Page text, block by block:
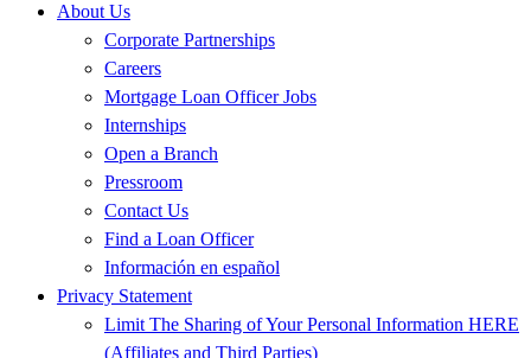
About Us
Corporate Partnerships
Careers
Mortgage Loan Officer Jobs
Internships
Open a Branch
Pressroom
Contact Us
Find a Loan Officer
Información en español
Privacy Statement
Limit The Sharing of Your Personal Information HERE
(Affiliates and Third Parties)